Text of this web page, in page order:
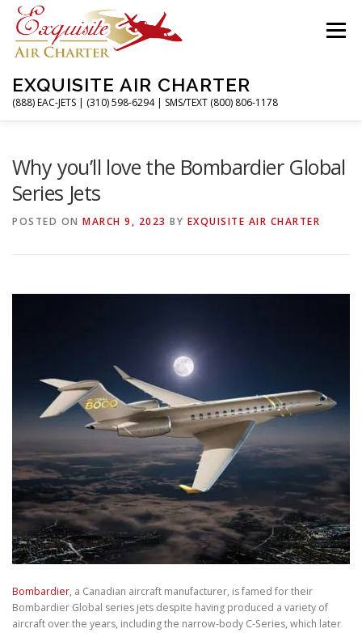
Skip
content
EXQUISITE AIR CHARTER
(888) EAC-JETS | (310) 598-6294 | SMS/TEXT (800) 806-1178
Menu
Why you’ll love the Bombardier Global
Series Jets
POSTED ON MARCH 9, 2023 BY EXQUISITE AIR CHARTER
Bombardier, a Canadian aircraft manufacturer, is famed for their
Bombardier Global series jets despite having produced a variety of
aircraft over the years, including the narrow-body C-Series, which later